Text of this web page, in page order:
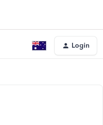
Login